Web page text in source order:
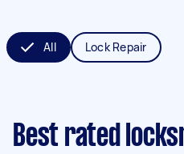
All Lock Repair
Best rated